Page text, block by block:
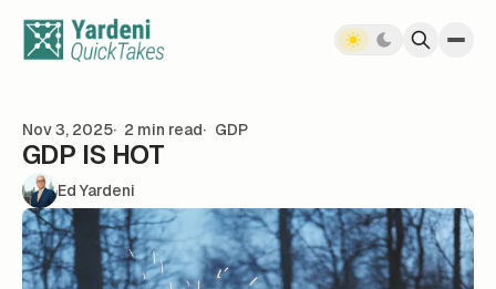
Nov 3, 2025 2 min read GDP
GDP IS HOT
Ed Yardeni